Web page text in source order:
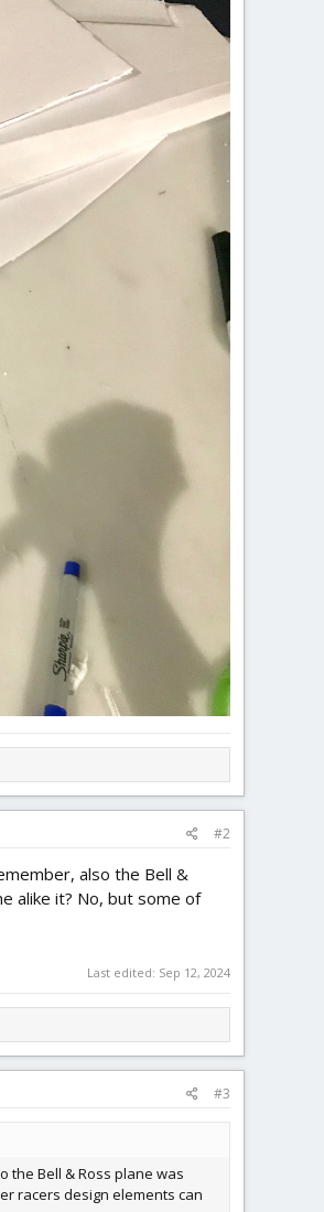
#2
also the Bell &
alike it? No, but some of
Last edited: Sep 12, 2024
#3
the Bell & Ross plane was
racers design elements can